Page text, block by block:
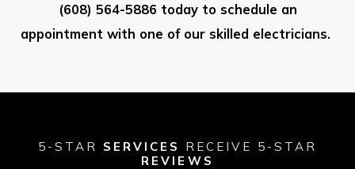
(608) 564-5886 today to schedule an
appointment with one of our skilled electricians.
5-STAR SERVICES
RECEIVE 5-STAR
REVIEWS